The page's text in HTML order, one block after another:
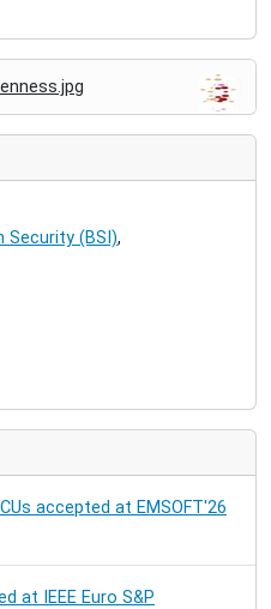
Security (BSI),
accepted at EMSOFT'26
at IEEE Euro S&P